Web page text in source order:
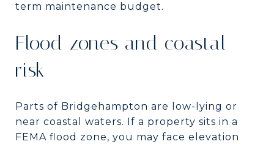
term maintenance budget.
Flood zones and coastal
risk
Parts of Bridgehampton are low-lying or
near coastal waters. If a property sits in a
FEMA flood zone, you may face elevation